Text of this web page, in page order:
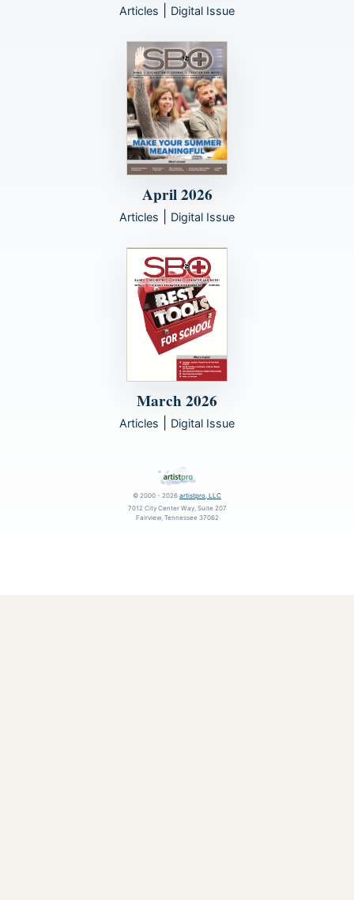
Articles Digital Issue
April 2026
Articles Digital Issue
March 2026
Articles Digital Issue
© 2000 - 2026 artistpro, LLC
7012 City Center Way, Suite 207
Fairview, Tennessee 37062